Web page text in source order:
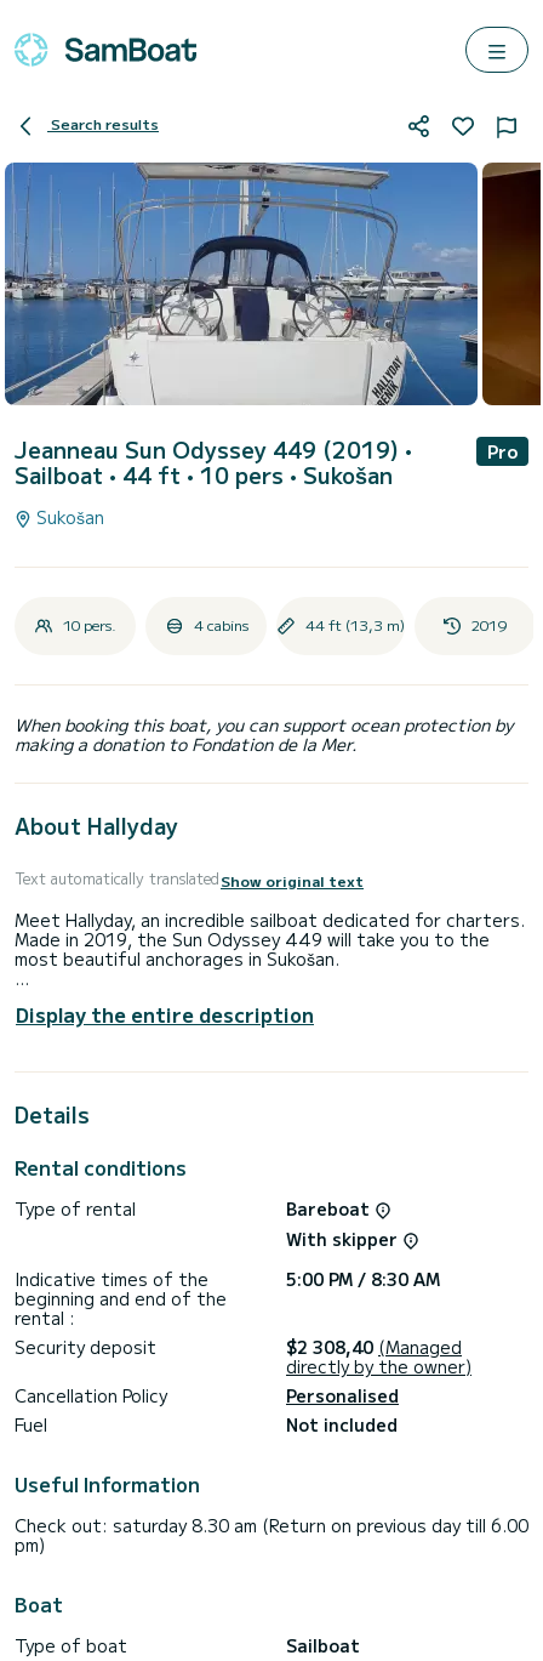
Search results
Jeanneau Sun Odyssey 449 (2019) •
Sailboat • 44 ft • 10 pers • Sukošan
Pro
Sukošan
10 pers. 4 cabins 44 ft (13,3 m) 2019
When booking this boat, you can support ocean protection by
making a donation to Fondation de la Mer.
About Hallyday
Text automatically translatedShow original text
Meet Hallyday, an incredible sailboat dedicated for charters.
Made in 2019, the Sun Odyssey 449 will take you to the
most beautiful anchorages in Sukošan.
people. With an overall length of 13 meters, it will be your
best ally to spend an exceptional vacation on the water in
thruster, Outdoor Speakers, USB plug, Deck shower, Solar
Booking requests and quotes are handled directly by
Display the entire description
Details
Rental conditions
Type of rental
Bareboat
With skipper
Indicative times of the
beginning and end of the
rental :
5:00 PM / 8:30 AM
Security deposit $2 308,40 (Managed
directly by the owner)
Cancellation Policy
Personalised
Fuel
Not included
Useful Information
Check out: saturday 8.30 am (Return on previous day till 6.00
pm)
Boat
Type of boat
Sailboat